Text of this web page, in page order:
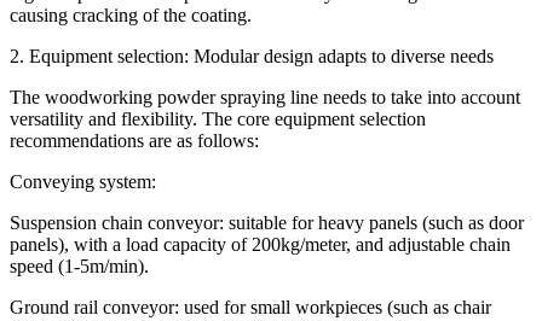
causing cracking of the coating.
2. Equipment selection: Modular design adapts to diverse needs
The woodworking powder spraying line needs to take into account
versatility and flexibility. The core equipment selection
recommendations are as follows:
Conveying system:
Suspension chain conveyor: suitable for heavy panels (such as door
panels), with a load capacity of 200kg/meter, and adjustable chain
speed (1-5m/min).
Ground rail conveyor: used for small workpieces (such as chair